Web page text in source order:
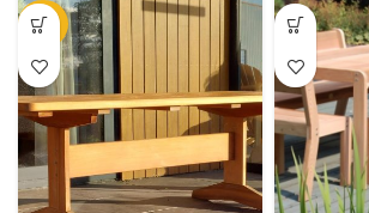
-20%
This
product
has
multiple
variants.
The
options
may